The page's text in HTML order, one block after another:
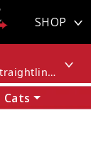
SHOP
Millersburg, 46543 • Straightline Enterprises
Cats